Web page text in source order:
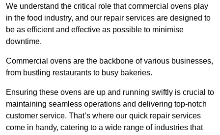
We understand the critical role that commercial ovens play
in the food industry, and our repair services are designed to
be as efficient and effective as possible to minimise
downtime.
Commercial ovens are the backbone of various businesses,
from bustling restaurants to busy bakeries.
Ensuring these ovens are up and running swiftly is crucial to
maintaining seamless operations and delivering top-notch
customer service. That’s where our quick repair services
come in handy, catering to a wide range of industries that